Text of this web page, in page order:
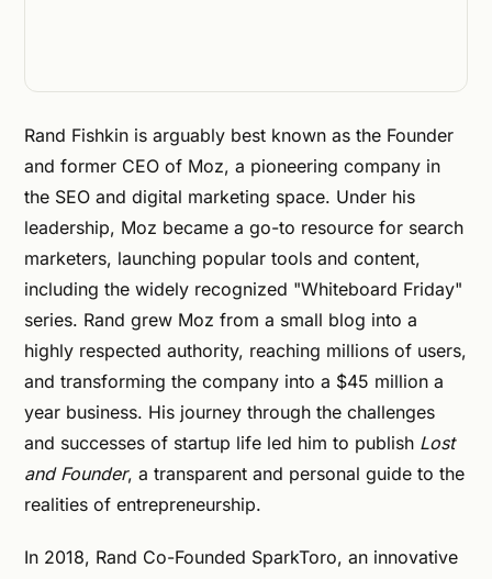
Rand Fishkin is arguably best known as the Founder
and former CEO of Moz, a pioneering company in
the SEO and digital marketing space. Under his
leadership, Moz became a go-to resource for search
marketers, launching popular tools and content,
including the widely recognized "Whiteboard Friday"
series. Rand grew Moz from a small blog into a
highly respected authority, reaching millions of users,
and transforming the company into a $45 million a
year business. His journey through the challenges
and successes of startup life led him to publish Lost
and Founder, a transparent and personal guide to the
realities of entrepreneurship​.
In 2018, Rand Co-Founded SparkToro, an innovative